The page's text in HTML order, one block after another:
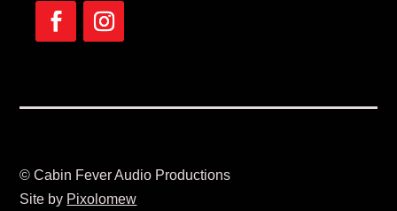
© Cabin Fever Audio Productions
Site by Pixolomew